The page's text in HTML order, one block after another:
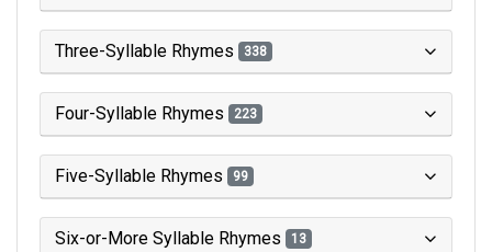
Three-Syllable Rhymes 338
Four-Syllable Rhymes 223
Five-Syllable Rhymes 99
Six-or-More Syllable Rhymes 13